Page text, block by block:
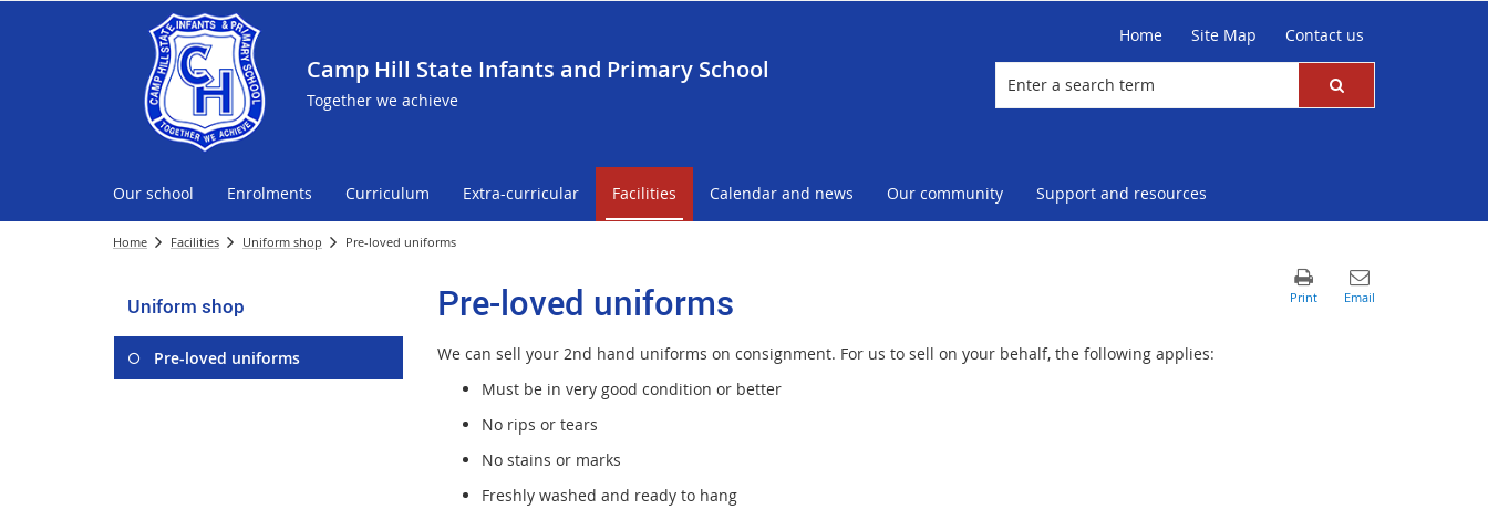
Camp Hill State Infants and Primary School
Together we achieve
Home Site Map Contact us
Our school Enrolments Curriculum Extra-curricular Facilities Calendar and news Our community Support and resources
Home Facilities Uniform shop Pre-loved uniforms
Uniform shop
Pre-loved uniforms
Pre-loved uniforms
We can sell your 2nd hand uniforms on consignment. For us to sell on your behalf, the following applies:
Must be in very good condition or better
No rips or tears
No stains or marks
Freshly washed and ready to hang